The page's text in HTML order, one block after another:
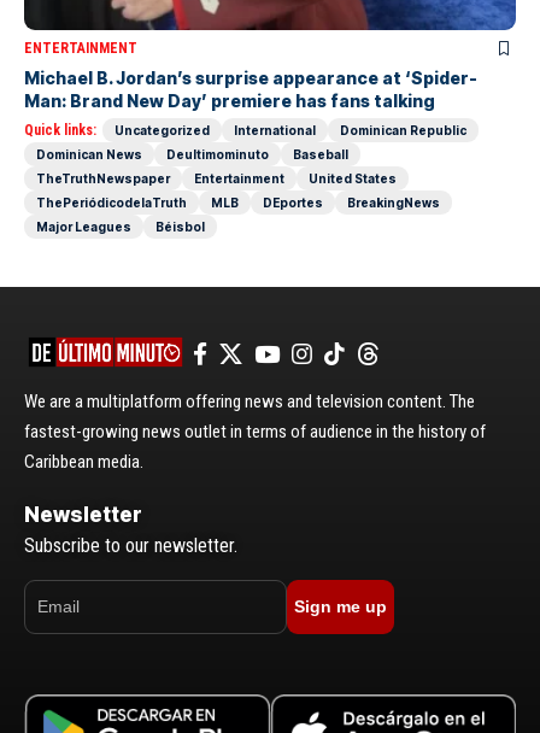
ENTERTAINMENT
Michael B. Jordan’s surprise appearance at ‘Spider-
Man: Brand New Day’ premiere has fans talking
Quick links: Uncategorized International
Dominican Republic
Dominican News
Deultimominuto
Baseball
TheTruthNewspaper
Entertainment
United States
ThePeriódicodelaTruth
MLB DEportes
BreakingNews
Major Leagues
Béisbol
We are a multiplatform offering news and television content. The
fastest-growing news outlet in terms of audience in the history of
Caribbean media.
Newsletter
Subscribe to our newsletter.
Sign me up